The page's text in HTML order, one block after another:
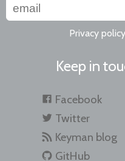
Privacy policy
Keep in
Facebook
Twitter
Keyman blog
GitHub